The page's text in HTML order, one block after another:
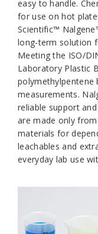
easy to handle.
for use on hot
Scientific™
long-term solution
Meeting the ISO/
Laboratory Plastic
polymethylpentene
measurements.
reliable support
are made only
materials for
leachables and
everyday lab use